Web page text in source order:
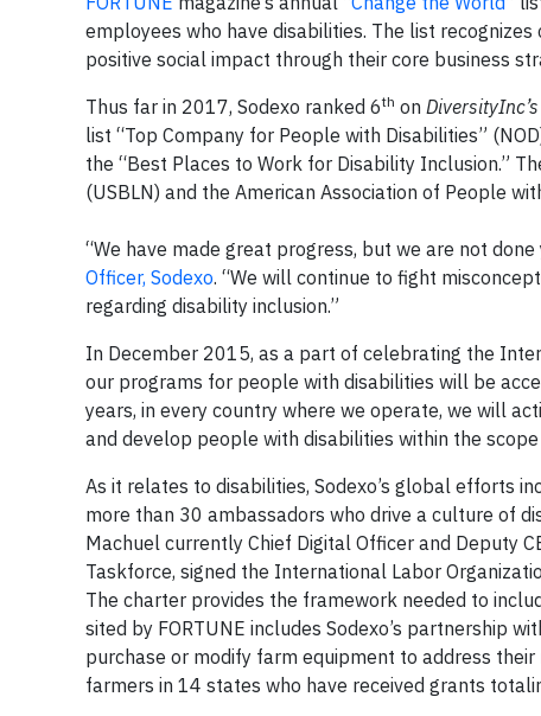
employees who have disabilities. The list
positive social impact through their core business
Thus far in 2017, Sodexo ranked 6th on DiversityInc’s
list “Top Company for People with Disabilities”
the “Best Places to Work for Disability Inclusion.”
(USBLN) and the American Association of People
“We have made great progress, but we are not done
Officer, Sodexo. “We will continue to fight
regarding disability inclusion.”
In December 2015, as a part of celebrating the
our programs for people with disabilities will be
years, in every country where we operate, we will
and develop people with disabilities within the
As it relates to disabilities, Sodexo’s global efforts
more than 30 ambassadors who drive a culture of
Machuel currently Chief Digital Officer and Deputy
Taskforce, signed the International Labor
The charter provides the framework needed to
sited by FORTUNE includes Sodexo’s partnership
purchase or modify farm equipment to address
farmers in 14 states who have received grants